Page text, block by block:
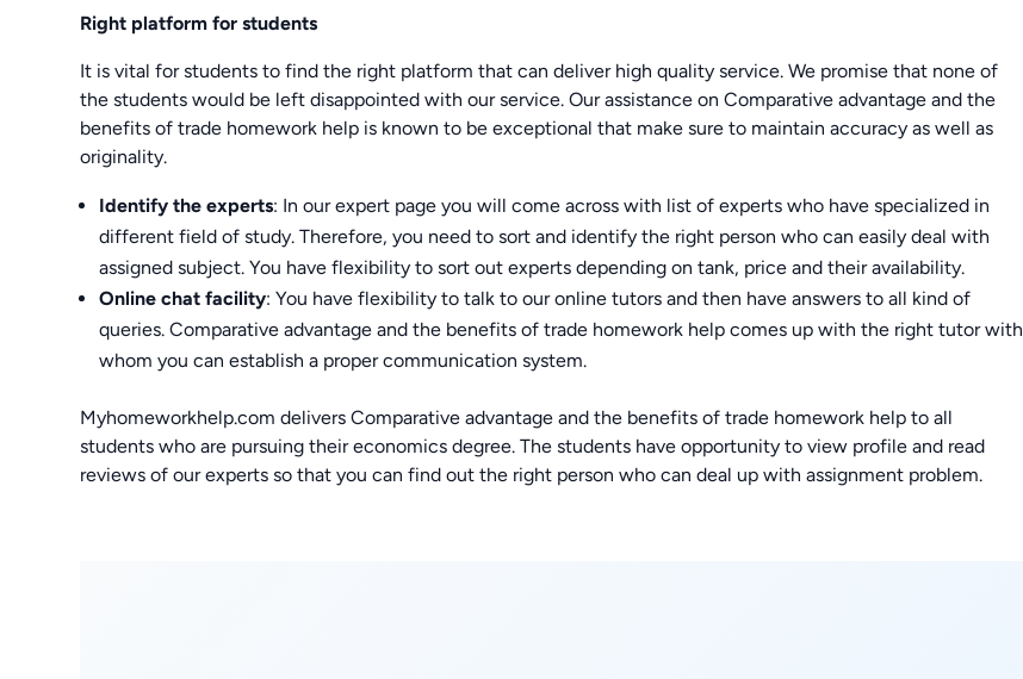
Right platform for students
It is vital for students to find the right platform that can deliver high quality service. We promise that none of
the students would be left disappointed with our service. Our assistance on Comparative advantage and the
benefits of trade homework help is known to be exceptional that make sure to maintain accuracy as well as
originality.
Identify the experts: In our expert page you will come across with list of experts who have specialized in
different field of study. Therefore, you need to sort and identify the right person who can easily deal with
assigned subject. You have flexibility to sort out experts depending on tank, price and their availability.
Online chat facility: You have flexibility to talk to our online tutors and then have answers to all kind of
queries. Comparative advantage and the benefits of trade homework help comes up with the right tutor with
whom you can establish a proper communication system.
Myhomeworkhelp.com delivers Comparative advantage and the benefits of trade homework help to all
students who are pursuing their economics degree. The students have opportunity to view profile and read
reviews of our experts so that you can find out the right person who can deal up with assignment problem.